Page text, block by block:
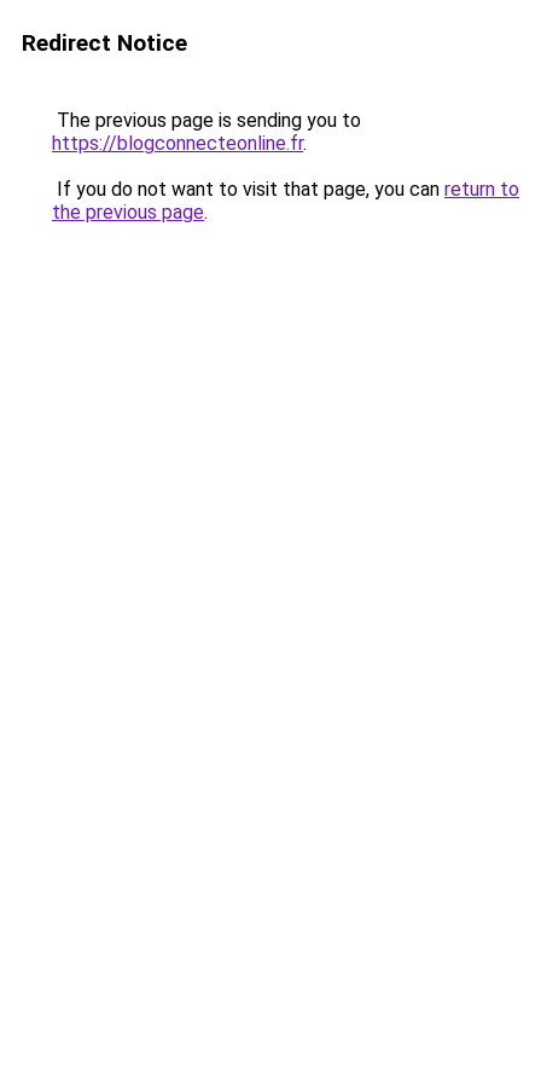
Redirect Notice
The previous page is sending you to
https://blogconnecteonline.fr.
If you do not want to visit that page, you can return to
the previous page.